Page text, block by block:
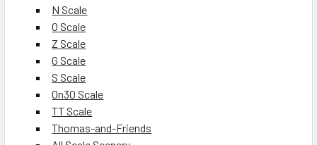
N Scale
O Scale
Z Scale
G Scale
S Scale
On30 Scale
TT Scale
Thomas-and-Friends